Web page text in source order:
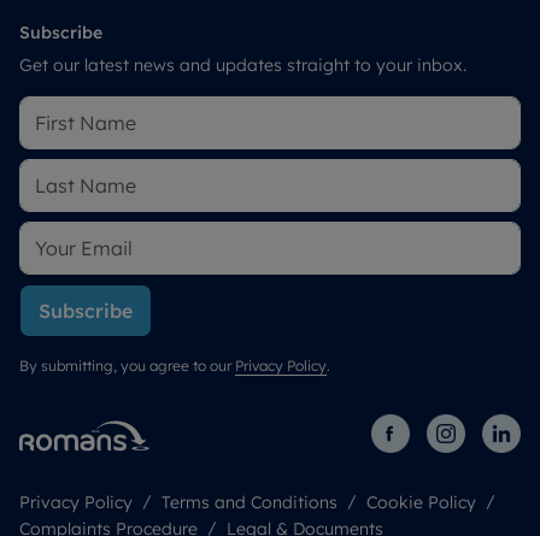
Subscribe
Get our latest news and updates straight to your inbox.
Subscribe
By submitting, you agree to our Privacy Policy.
Privacy Policy Terms and Conditions
Cookie Policy
Complaints Procedure
Legal & Documents